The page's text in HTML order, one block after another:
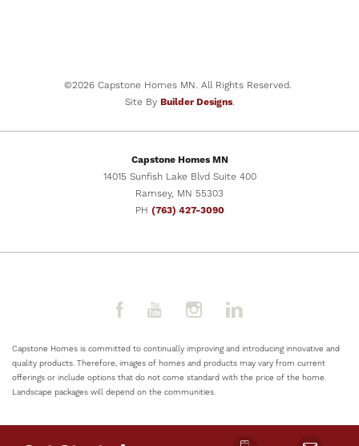
SCHEDULE SHOWING
VIEW DETAILS
©2026 Capstone Homes MN. All Rights Reserved.
Site By Builder Designs.
Capstone Homes MN
14015 Sunfish Lake Blvd Suite 400
Ramsey, MN 55303
PH (763) 427-3090
Capstone Homes is committed to continually improving and introducing innovative and
quality products. Therefore, images of homes and products may vary from current
offerings or include options that do not come standard with the price of the home.
Landscape packages will depend on the communities.